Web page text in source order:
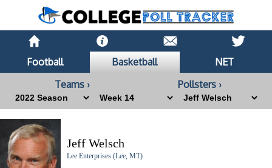
Football Basketball
NET
Teams ›
Pollsters ›
Jeff Welsch
Lee Enterprises (Lee, MT)